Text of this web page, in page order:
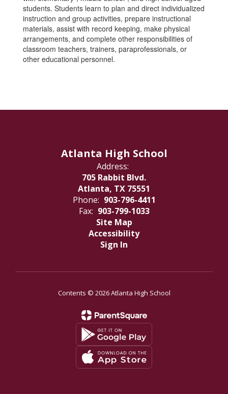
students. Students learn to plan and direct individualized
instruction and group activities, prepare instructional
materials, assist with record keeping, make physical
arrangements, and complete other responsibilities of
classroom teachers, trainers, paraprofessionals, or
other educational personnel.
Atlanta High School
Address:
705 Rabbit Blvd.
Atlanta, TX 75551
Phone: 903-796-4411
Fax: 903-799-1033
Site Map
Accessibility
Sign In
Contents © 2026 Atlanta High School